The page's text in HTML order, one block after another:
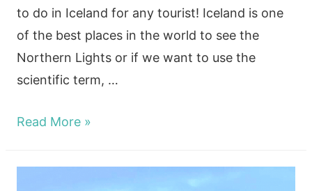
to do in Iceland for any tourist! Iceland is one
of the best places in the world to see the
Northern Lights or if we want to use the
scientific term, …
Unbelievable
Lights
Read More »